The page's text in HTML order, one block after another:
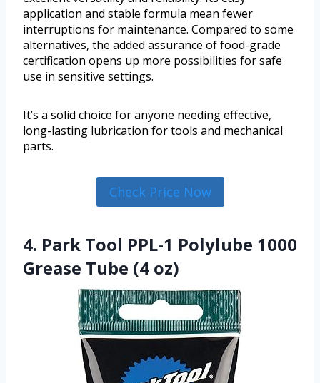
application and stable formula mean fewer
interruptions for maintenance. Compared to some
alternatives, the added assurance of food-grade
certification opens up more possibilities for safe
use in sensitive settings.
It’s a solid choice for anyone needing effective,
long-lasting lubrication for tools and mechanical
parts.
Check Price Now
4. Park Tool PPL-1 Polylube 1000
Grease Tube (4 oz)